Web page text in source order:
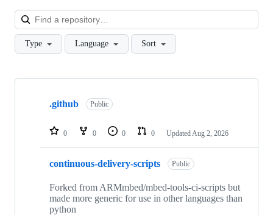
Type Language Sort
Showing
repositories
.github Public
0 0 0 0 Updated Aug 2, 2026
continuous-delivery-scripts Public
Forked from ARMmbed/mbed-tools-ci-scripts but
made more generic for use in other languages than
python